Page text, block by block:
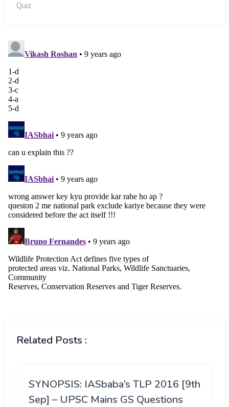
Quiz
Related Posts :
SYNOPSIS: IASbaba’s TLP 2016 [9th
Sep] – UPSC Mains GS Questions